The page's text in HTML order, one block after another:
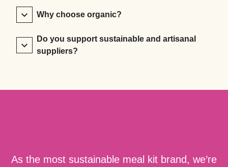
Why choose organic?
Do you support sustainable and artisanal
suppliers?
As the most sustainable meal kit brand, we’re